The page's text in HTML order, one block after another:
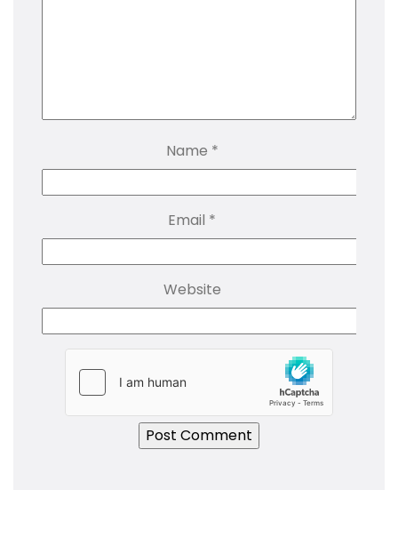
Name *
Email *
Website